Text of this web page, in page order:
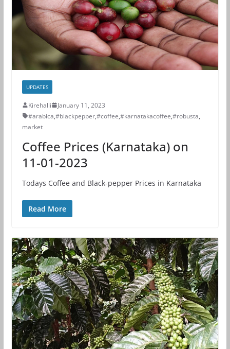
UPDATES
Kirehalli
January 11, 2023
#arabica,#blackpepper,#coffee,#karnatakacoffee,#robusta,
market
Coffee Prices (Karnataka) on
11-01-2023
Todays Coffee and Black-pepper Prices in Karnataka
Read More